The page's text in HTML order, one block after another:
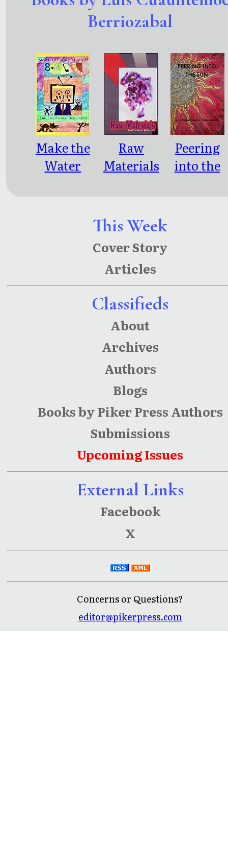
This Week
Cover Story
Articles
Classifieds
About
Archives
Authors
Blogs
Books by Piker Press Authors
Submissions
Upcoming Issues
External Links
Facebook
X
Concerns or Questions?
editor@pikerpress.com
Berriozabal
Make the
Water
Raw
Materials
Peering
into the